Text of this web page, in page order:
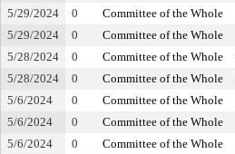
5/29/2024
0
Committee of the Whole
5/29/2024
0
Committee of the Whole
5/28/2024
0 Committee of the Whole
5/28/2024
0 Committee of the Whole
5/6/2024
0
Committee of the Whole
5/6/2024
0
Committee of the Whole
5/6/2024
0
Committee of the Whole